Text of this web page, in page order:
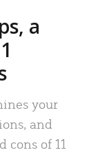
a
your
and
cons of 11